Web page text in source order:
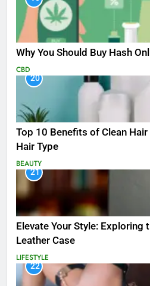
Why You Should Buy Hash
CBD
20
Top 10 Benefits of Clean
Hair Type
BEAUTY
21
Elevate Your Style: Exploring
Leather Case
LIFESTYLE
22